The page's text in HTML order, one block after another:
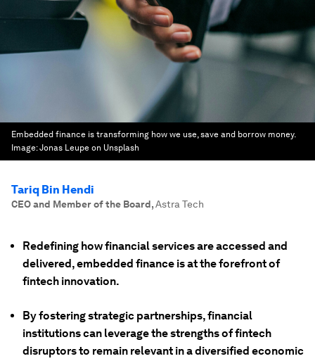
Embedded finance is transforming how we use, save and borrow money.
Image:Jonas Leupe on Unsplash
Tariq Bin Hendi
CEO and Member of the Board,Astra Tech
Redefining how financial services are accessed and
delivered, embedded finance is at the forefront of
fintech innovation.
By fostering strategic partnerships, financial
institutions can leverage the strengths of fintech
disruptors to remain relevant in a diversified economic